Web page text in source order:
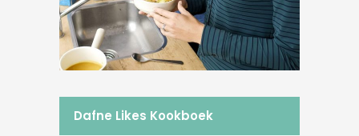
Dafne Likes Kookboek